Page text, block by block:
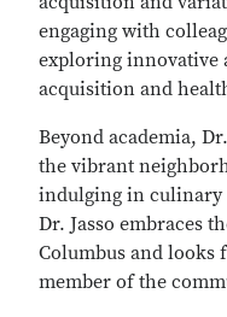
engaging with
exploring innovative
acquisition and
Beyond academia,
the vibrant
indulging in culinary
Dr. Jasso embraces
Columbus and looks
member of the